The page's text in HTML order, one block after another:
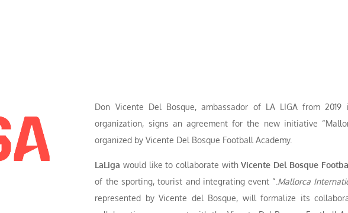
Don Vicente Del Bosque, ambassador of LA LIGA from
organization, signs an agreement for the new initiative
organized by Vicente Del Bosque Football Academy.
LaLiga would like to collaborate withVicente Del Bosque
of the sporting, tourist and integrating event “. Mallorca
represented by Vicente del Bosque, will formalize its